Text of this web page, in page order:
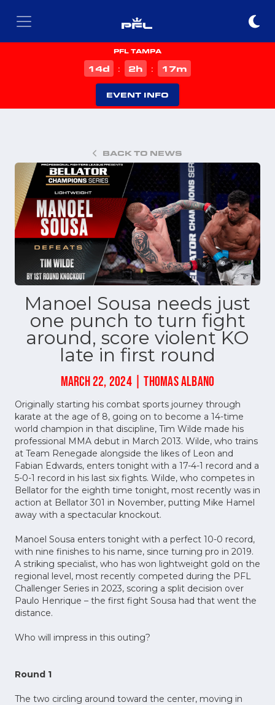
PFL TAMPA
14d : 2h : 17m
EVENT INFO
BACK TO NEWS
Manoel Sousa needs just
one punch to turn fight
around, score violent KO
late in first round
MARCH 22, 2024 | THOMAS ALBANO
Originally starting his combat sports journey through
karate at the age of 8, going on to become a 14-time
world champion in that discipline, Tim Wilde made his
professional MMA debut in March 2013. Wilde, who trains
at Team Renegade alongside the likes of Leon and
Fabian Edwards, enters tonight with a 17-4-1 record and a
5-0-1 record in his last six fights. Wilde, who competes in
Bellator for the eighth time tonight, most recently was in
action at Bellator 301 in November, putting Mike Hamel
away with a spectacular knockout.
Manoel Sousa enters tonight with a perfect 10-0 record,
with nine finishes to his name, since turning pro in 2019.
A striking specialist, who has won lightweight gold on the
regional level, most recently competed during the PFL
Challenger Series in 2023, scoring a split decision over
Paulo Henrique – the first fight Sousa had that went the
distance.
Who will impress in this outing?
Round 1
The two circling around toward the center, moving in